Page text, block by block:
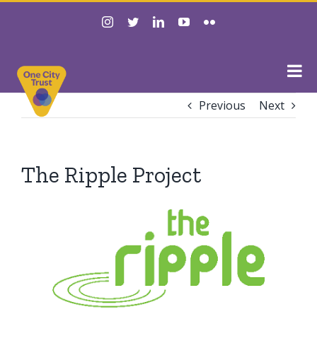
instagram
twitterlinkedinyoutubeflickr
Previous Next
The Ripple Project